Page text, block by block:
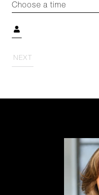
Choose a time
NEXT